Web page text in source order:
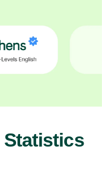
Statistics